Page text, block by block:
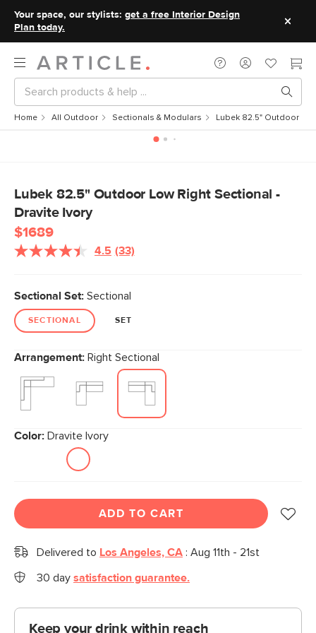
Your space, our stylists: get a free Interior Design
Plan today.
Home All Outdoor Sectionals & Modulars Lubek 82.5" Outdoor
Lubek 82.5" Outdoor Low Right Sectional -
Dravite Ivory
$1689
4.5 Read
Same
page
(33)
Sectional Set: Sectional
SECTIONAL SET
Arrangement: Right Sectional
Color: Dravite Ivory
ADD TO CART
Delivered to Los Angeles, CA : Aug 11th - 21st
30 day satisfaction guarantee.
Keep your drink within reach